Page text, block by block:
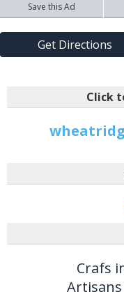
Save this Ad
Get Directions
Click
Crafs
Artisans